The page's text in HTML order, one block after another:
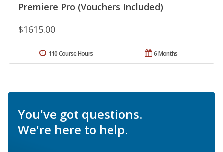
Premiere Pro (Vouchers Included)
$1615.00
6 Months
110 Course Hours
You've got questions.
We're here to help.